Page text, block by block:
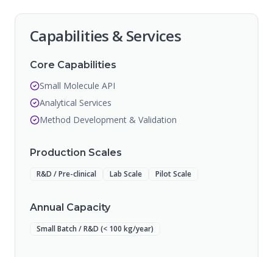
Capabilities & Services
Core Capabilities
Small Molecule API
Analytical Services
Method Development & Validation
Production Scales
R&D / Pre-clinical Lab Scale Pilot Scale
Annual Capacity
Small Batch / R&D (< 100 kg/year)